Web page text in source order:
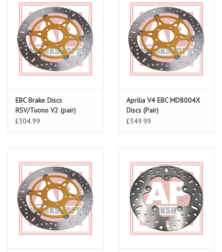
EBC Brake Discs
RSV/Tuono V2 (pair)
MD621X
£304.99
Aprilia V4 EBC MD8004X
Discs (Pair)
£349.99